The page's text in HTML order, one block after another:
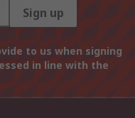
Sign up
to us when signing
in line with the